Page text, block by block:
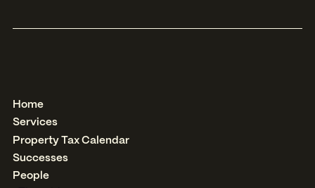
Home
Services
Property Tax Calendar
Successes
People